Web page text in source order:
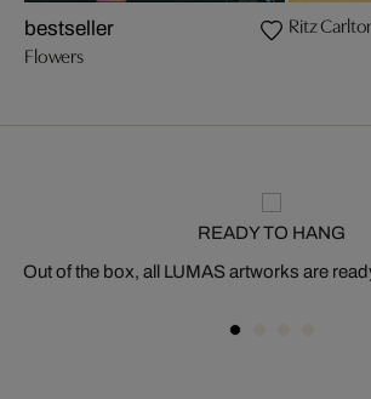
bestseller
Flowers
Ritz
READY TO HANG
Out of the box, all LUMAS artworks are